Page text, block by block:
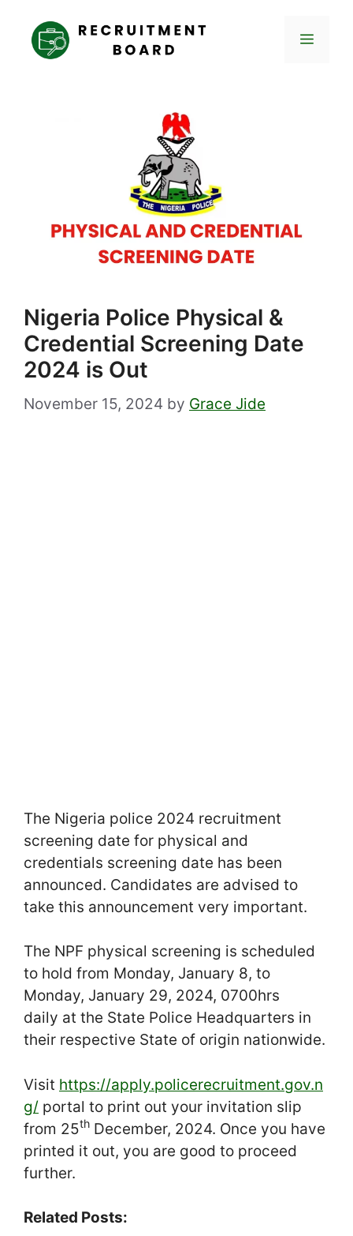
content
Menu
Nigeria Police Physical &
Credential Screening Date
2024 is Out
November 15, 2024 by Grace Jide
The Nigeria police 2024 recruitment
screening date for physical and
credentials screening date has been
announced. Candidates are advised to
take this announcement very important.
The NPF physical screening is scheduled
to hold from Monday, January 8, to
Monday, January 29, 2024, 0700hrs
daily at the State Police Headquarters in
their respective State of origin nationwide.
Visit https://apply.policerecruitment.gov.n
g/ portal to print out your invitation slip
from 25th December, 2024. Once you have
printed it out, you are good to proceed
further.
Related Posts: